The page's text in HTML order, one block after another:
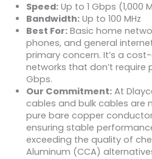
Speed:Up to 1 Gbps (1,000
Bandwidth:Up to 100 MHz
Best For:Basic home
phones, and general
primary concern. It’s a
networks that don’t require
Gbps.
Our Commitment:At
cables and bulk cables are
pure bare copper
ensuring stable
exceeding the quality of
Aluminum (CCA)